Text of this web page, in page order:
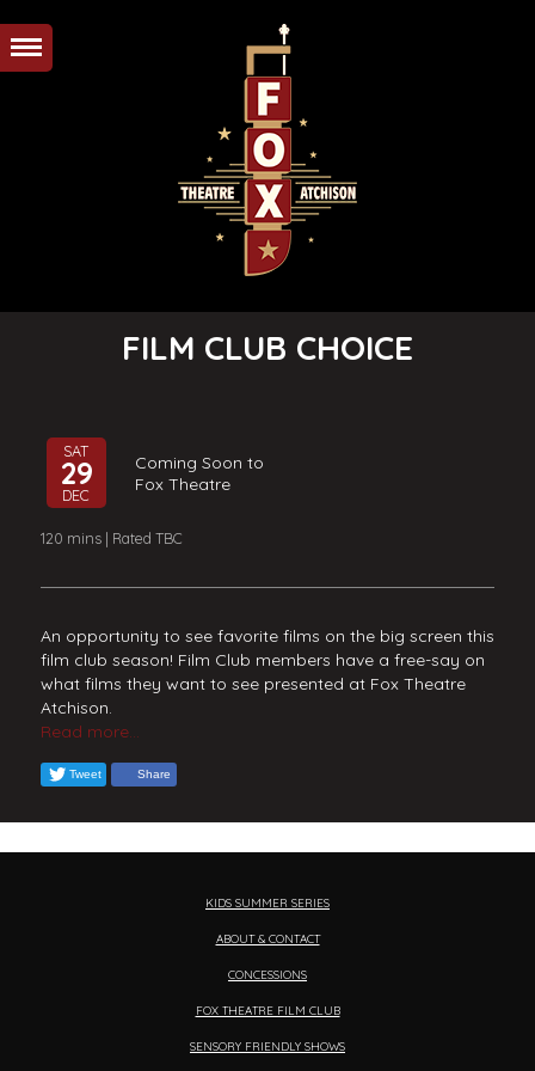
FILM CLUB CHOICE
SAT
29
DEC
Coming Soon to
Fox Theatre
120 mins | Rated TBC
An opportunity to see favorite films on the big screen this
film club season! Film Club members have a free-say on
what films they want to see presented at Fox Theatre
Atchison.
Read more...
Tweet Share
KIDS SUMMER SERIES
ABOUT & CONTACT
CONCESSIONS
FOX THEATRE FILM CLUB
SENSORY FRIENDLY SHOWS